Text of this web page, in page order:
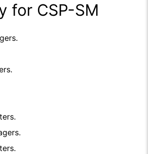
for CSP-SM